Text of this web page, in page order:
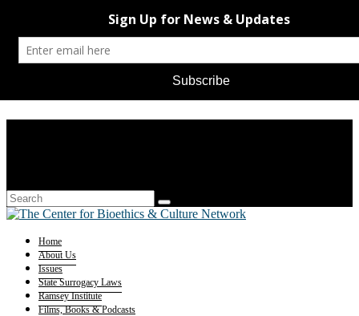
Home
About Us
Issues
State Surrogacy Laws
Ramsey Institute
Films, Books & Podcasts